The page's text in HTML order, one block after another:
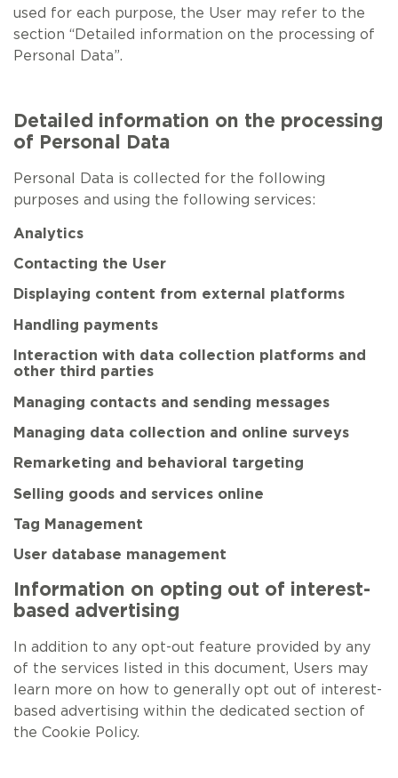
used for each purpose, the User may refer to the
section “Detailed information on the processing of
Personal Data”.
Detailed information on the processing
of Personal Data
Personal Data is collected for the following
purposes and using the following services:
Analytics
Contacting the User
Displaying content from external platforms
Handling payments
Interaction with data collection platforms and
other third parties
Managing contacts and sending messages
Managing data collection and online surveys
Remarketing and behavioral targeting
Selling goods and services online
Tag Management
User database management
Information on opting out of interest-
based advertising
In addition to any opt-out feature provided by any
of the services listed in this document, Users may
learn more on how to generally opt out of interest-
based advertising within the dedicated section of
the Cookie Policy.